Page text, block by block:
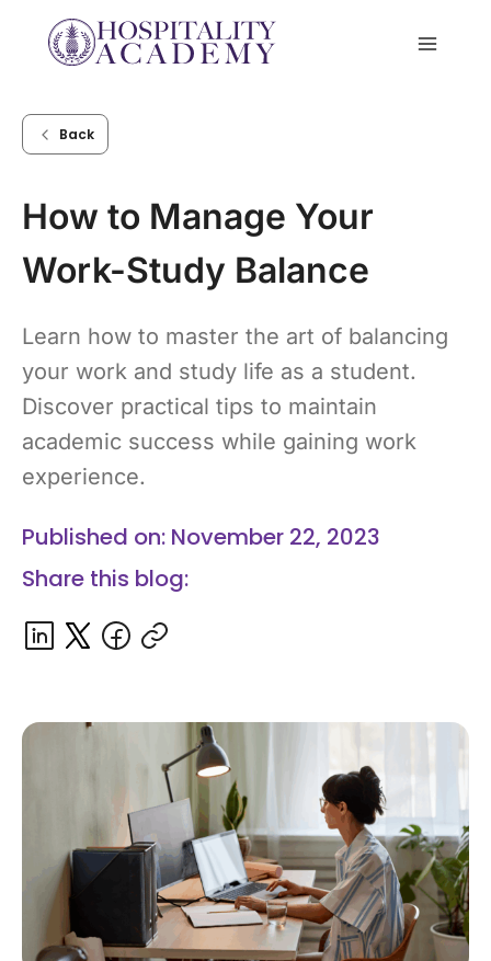
Back
How to Manage Your
Work-Study Balance
Learn how to master the art of balancing
your work and study life as a student.
Discover practical tips to maintain
academic success while gaining work
experience.
Published on: November 22, 2023
Share this blog: